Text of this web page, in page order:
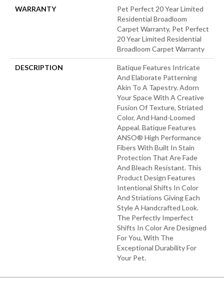
WARRANTY
Pet Perfect 20 Year Limited
Residential Broadloom
Carpet Warranty, Pet Perfect
20 Year Limited Residential
Broadloom Carpet Warranty
DESCRIPTION
Batique Features Intricate
And Elaborate Patterning
Akin To A Tapestry. Adorn
Your Space With A Creative
Fusion Of Texture, Striated
Color, And ​hand-Loomed
Appeal. Batique Features
ANSO® High Performance
Fibers With Built In Stain
Protection That Are Fade
And Bleach Resistant. This
Product Design Features
Intentional Shifts In Color
And Striations Giving Each
Style A Handcrafted Look.
The Perfectly Imperfect
Shifts In Color Are Designed
For You, With The
Exceptional Durability For
Your Pet.